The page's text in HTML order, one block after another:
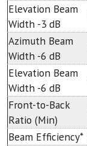
Elevation Beam
Width -3 dB
Azimuth Beam
Width -6 dB
Elevation Beam
Width -6 dB
Front-to-Back
Ratio (Min)
Beam Efficiency*